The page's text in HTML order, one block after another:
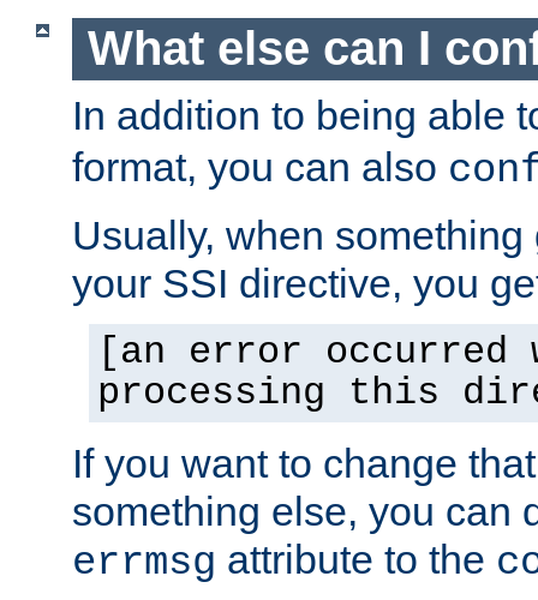
What else can I
In addition to being able
format, you can also
Usually, when
your SSI directive, you
[an error occurred
processing this
If you want to change
something else, you can
errmsg attribute to the